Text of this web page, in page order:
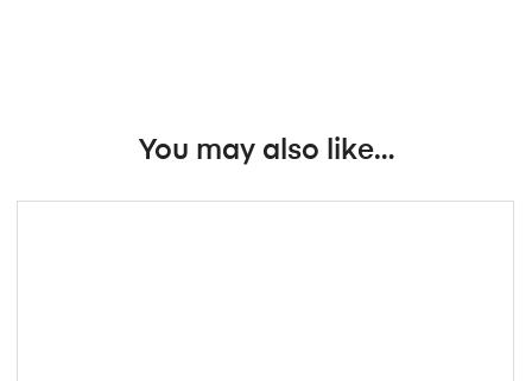
You may also like…